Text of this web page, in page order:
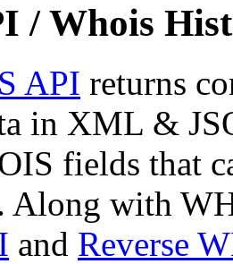
/ Whois
API returns
in XML &
fields that
Along with
and Reverse